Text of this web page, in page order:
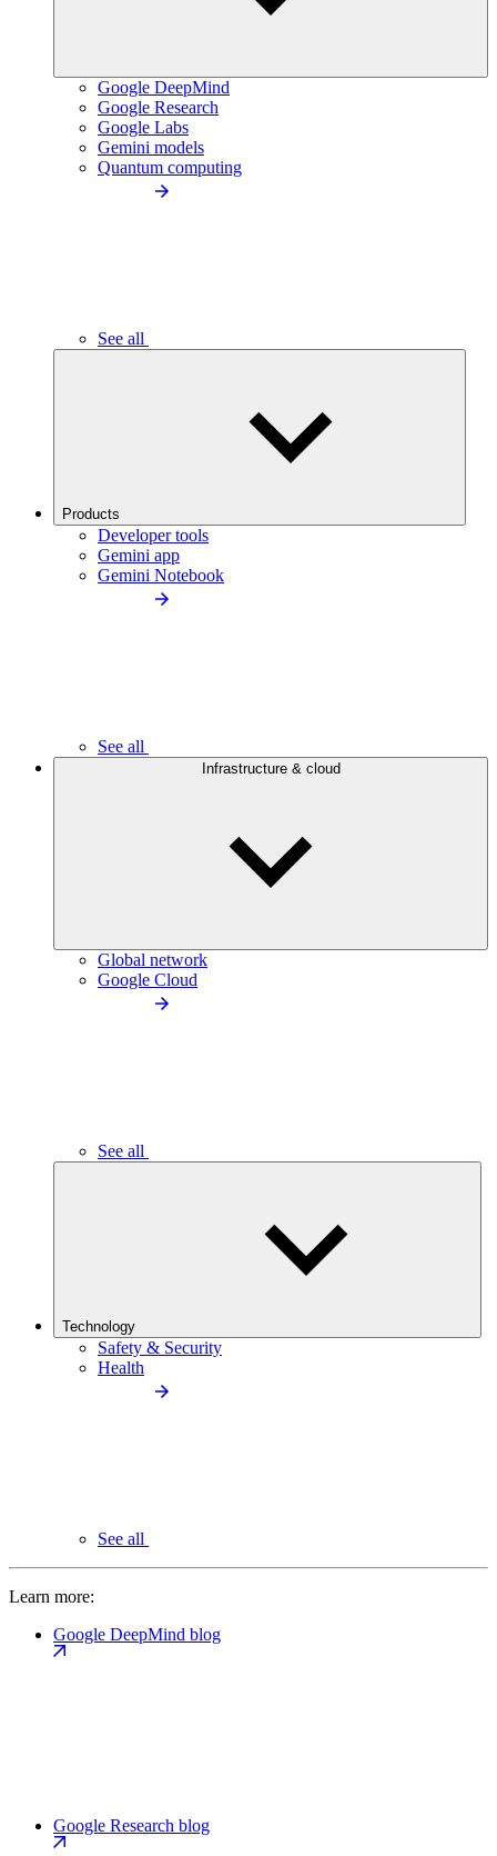
Google DeepMind
Google Research
Google Labs
Gemini models
Quantum computing
See all
Products
Developer tools
Gemini app
Gemini Notebook
See all
Infrastructure & cloud
Global network
Google Cloud
See all
Technology
Safety & Security
Health
See all
Learn more:
Google DeepMind blog
Google Research blog